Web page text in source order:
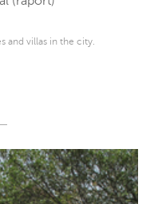
and villas in the city.